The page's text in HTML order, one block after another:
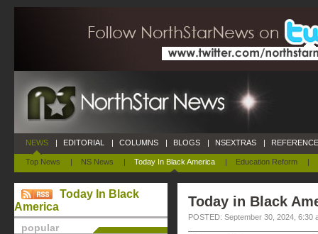
NEWS
Top News | NS News | Today In Black America | Education Reform |
| EDITORIAL | COLUMNS | BLOGS | NSEXTRAS |
Today In Black
America
popular
Today in Black
POSTED: September 30, 2024, 6:30